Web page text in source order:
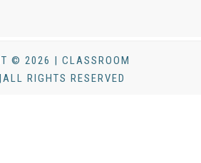
© 2026 | CLASSROOM
RIGHTS RESERVED